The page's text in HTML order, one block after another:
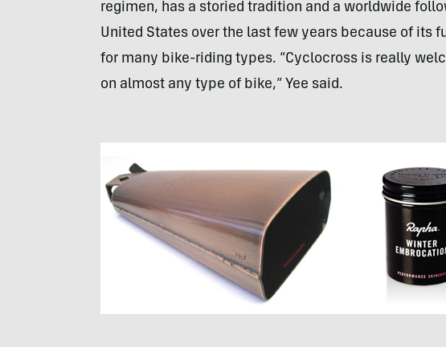
regimen, has a storied tradition and a worldwide
United States over the last few years because of its
for many bike-riding types. “Cyclocross is really
on almost any type of bike,” Yee said.